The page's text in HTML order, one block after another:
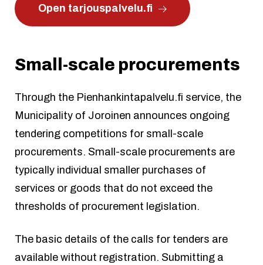
Open tarjouspalvelu.fi
Small-scale procurements
Through the Pienhankintapalvelu.fi service, the
Municipality of Joroinen announces ongoing
tendering competitions for small-scale
procurements. Small-scale procurements are
typically individual smaller purchases of
services or goods that do not exceed the
thresholds of procurement legislation.
The basic details of the calls for tenders are
available without registration. Submitting a